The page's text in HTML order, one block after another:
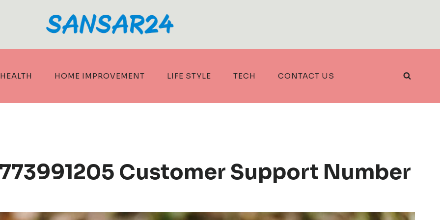
HEALTH HOME IMPROVEMENT LIFE STYLE TECH CONTACT US
Customer Support Number